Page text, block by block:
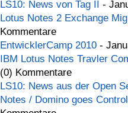
LS10: News von Tag II
-
Lotus Notes 2 Exchange
Kommentare
EntwicklerCamp 2010 -
IBM Lotus Notes Travler
(0) Kommentare
LS10: News aus der Open
Notes / Domino goes